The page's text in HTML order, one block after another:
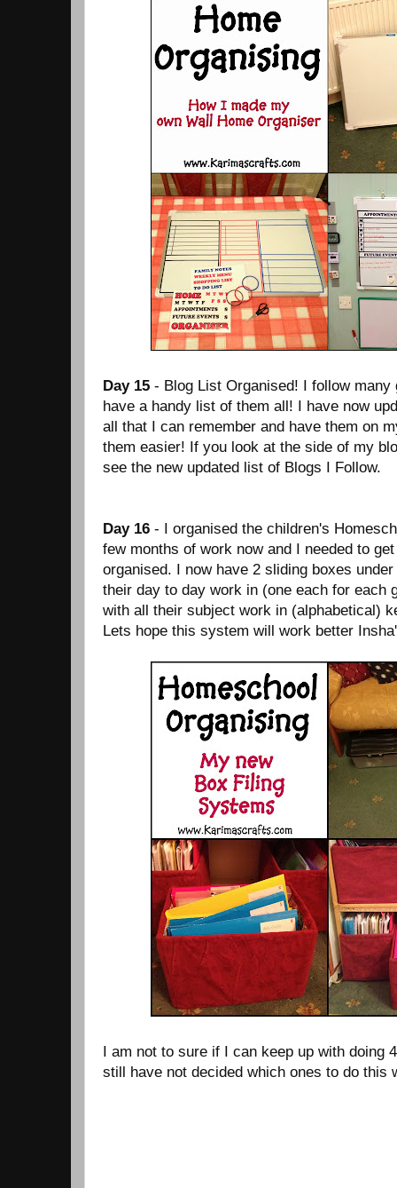
Day 15 - Blog List Organised! I follow many
have a handy list of them all! I have now
all that I can remember and have them on
them easier! If you look at the side of my
see the new updated list of Blogs I Follow.
Day 16 - I organised the children's
few months of work now and I needed to
organised. I now have 2 sliding boxes
their day to day work in (one each for each
with all their subject work in (alphabetical)
Lets hope this system will work better
I am not to sure if I can keep up with doing
still have not decided which ones to do this